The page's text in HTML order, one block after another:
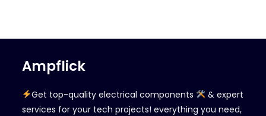
Ampflick
Get top-quality electrical components
& expert
services for your tech projects! everything you need,